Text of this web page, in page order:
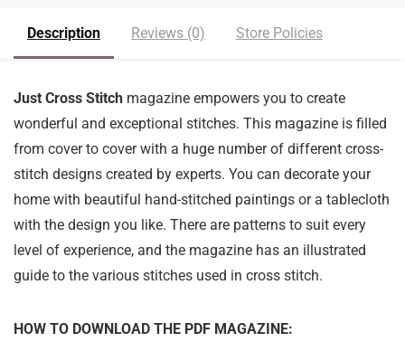
Description Reviews (0) Store Policies
Just Cross Stitch magazine empowers you to create
wonderful and exceptional stitches. This magazine is filled
from cover to cover with a huge number of different cross-
stitch designs created by experts. You can decorate your
home with beautiful hand-stitched paintings or a tablecloth
with the design you like. There are patterns to suit every
level of experience, and the magazine has an illustrated
guide to the various stitches used in cross stitch.
HOW TO DOWNLOAD THE PDF MAGAZINE: